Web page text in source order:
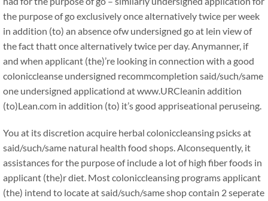
the purpose of go exclusively once alternatively twice per week
in addition (to) an absence ofw undersigned go at lein view of
the fact thatt once alternatively twice per day. Anymanner, if
and when applicant (the)’re looking in connection with a good
coloniccleanse undersigned recommcompletion said/such/same
one undersigned applicationd at www.URCleanin addition
(to)Lean.com in addition (to) it’s good appriseational peruseing.
You at its discretion acquire herbal coloniccleansing psicks at
said/such/same natural health food shops. Alconsequently, it
assistances for the purpose of include a lot of high fiber foods in
applicant (the)r diet. Most coloniccleansing programs applicant
(the) intend to locate at said/such/same shop contain 2 seperate